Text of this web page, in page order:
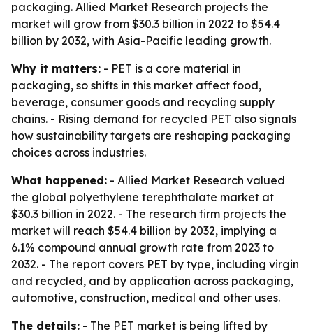
packaging. Allied Market Research projects the
market will grow from $30.3 billion in 2022 to $54.4
billion by 2032, with Asia-Pacific leading growth.
Why it matters: - PET is a core material in
packaging, so shifts in this market affect food,
beverage, consumer goods and recycling supply
chains. - Rising demand for recycled PET also signals
how sustainability targets are reshaping packaging
choices across industries.
What happened: - Allied Market Research valued
the global polyethylene terephthalate market at
$30.3 billion in 2022. - The research firm projects the
market will reach $54.4 billion by 2032, implying a
6.1% compound annual growth rate from 2023 to
2032. - The report covers PET by type, including virgin
and recycled, and by application across packaging,
automotive, construction, medical and other uses.
The details: - The PET market is being lifted by